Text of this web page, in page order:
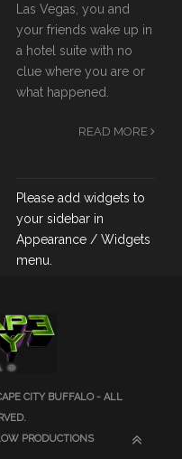
Las Vegas, you and
your friends wake up in
a hotel suite with no
clue where you are or
what happened.
READ MORE
Please add widgets to
your sidebar in
Appearance / Widgets
menu.
CITY BUFFALO - ALL
PRODUCTIONS